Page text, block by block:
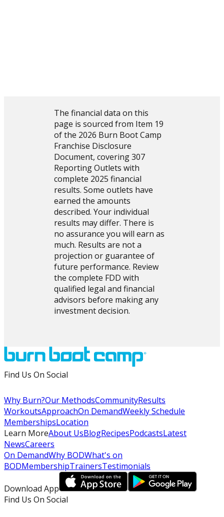
explore the opportunity further
The financial data on this
page is sourced from Item 19
of the 2026 Burn Boot Camp
Franchise Disclosure
Document, covering 307
Reporting Outlets with
complete 2025 financial
results. Some outlets have
earned the amounts
described. Your individual
results may differ. There is
no assurance you will earn as
much. Results are not a
projection or guarantee of
future performance. Review
the complete FDD with
qualified legal and financial
advisors before making any
investment decision.
Find Us On Social
Why Burn?Our MethodsCommunityResults
WorkoutsApproachOn DemandWeekly Schedule
MembershipsLocation
Learn MoreAbout UsBlogRecipesPodcastsLatest
NewsCareers
On DemandWhy BODWhat's on
BODMembershipTrainersTestimonials
Download App
Find Us On Social